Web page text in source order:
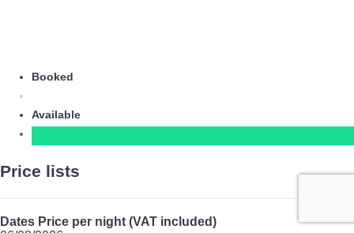
Booked
Available
Price lists
Dates Price per night (VAT included)